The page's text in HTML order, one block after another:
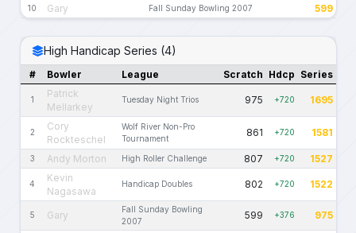
10 Gary Fall Sunday Bowling 2007 599
High Handicap Series (4)
# Bowler League Scratch Hdcp Series
1
Patrick
Mellarkey
Tuesday Night Trios 975 +720 1695
2
Cory
Rockteschel
Wolf River Non-Pro
Tournament
861 +720 1581
3 Andy Morton High Roller Challenge 807 +720 1527
4
Kevin
Nagasawa
Handicap Doubles 802 +720 1522
5 Gary
Fall Sunday Bowling
2007
599 +376 975